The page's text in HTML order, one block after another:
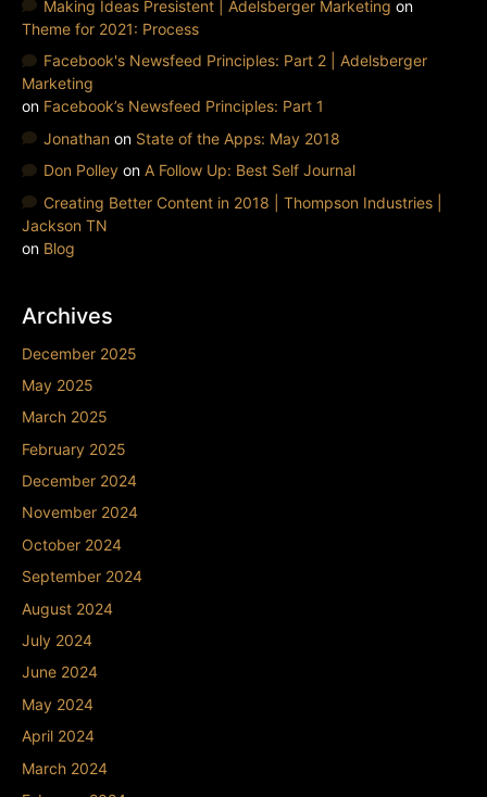
Making Ideas Presistent | Adelsberger Marketing on
Theme for 2021: Process
Facebook's Newsfeed Principles: Part 2 | Adelsberger
Marketing
on Facebook’s Newsfeed Principles: Part 1
Jonathan on State of the Apps: May 2018
Don Polleyon A Follow Up: Best Self Journal
Creating Better Content in 2018 | Thompson Industries |
Jackson TN
on Blog
Archives
December 2025
May 2025
March 2025
February 2025
December 2024
November 2024
October 2024
September 2024
August 2024
July 2024
June 2024
May 2024
April 2024
March 2024